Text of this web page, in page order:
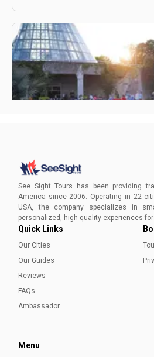
Peel back the layers of San
typical tourist stops.
Ayesha Munir
See Sight Tours has been providing
America since 2006. Operating in 22
USA, the company specializes in
personalized, high-quality experiences
Quick Links
Our Cities
Our Guides
Reviews
FAQs
Ambassador
Menu